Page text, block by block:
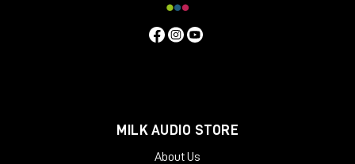
MILK AUDIO STORE
About Us